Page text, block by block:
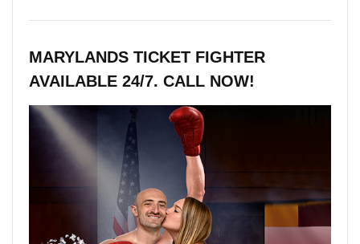
MARYLANDS TICKET FIGHTER
AVAILABLE 24/7. CALL NOW!